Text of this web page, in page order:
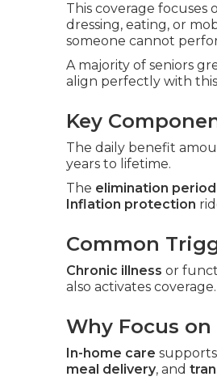
This coverage focuses
dressing, eating, or
someone cannot
A majority of seniors
align perfectly with
Key
The daily benefit
years to lifetime.
The elimination period
Inflation protection
Common
Chronic illness or
also activates coverage.
Why Focus
In-home care
meal delivery, and